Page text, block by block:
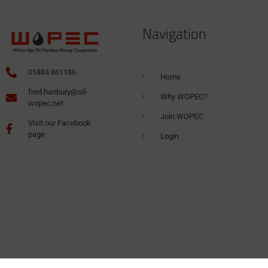
01884 861186
fred.hanbury@oil-
wopec.net
Visit our Facebook
page
Navigation
Home
Why WOPEC?
Join WOPEC
Login